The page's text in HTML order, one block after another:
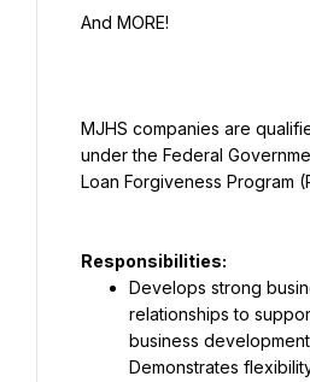
MJHS companies are
under the Federal
Responsibilities:
Develops strong
relationships to
business
Demonstrates